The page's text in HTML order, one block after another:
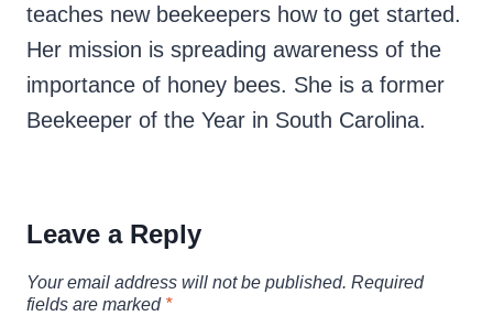
teaches new beekeepers how to get started.
Her mission is spreading awareness of the
importance of honey bees. She is a former
Beekeeper of the Year in South Carolina.
Leave a Reply
Your email address will not be published. Required
fields are marked *